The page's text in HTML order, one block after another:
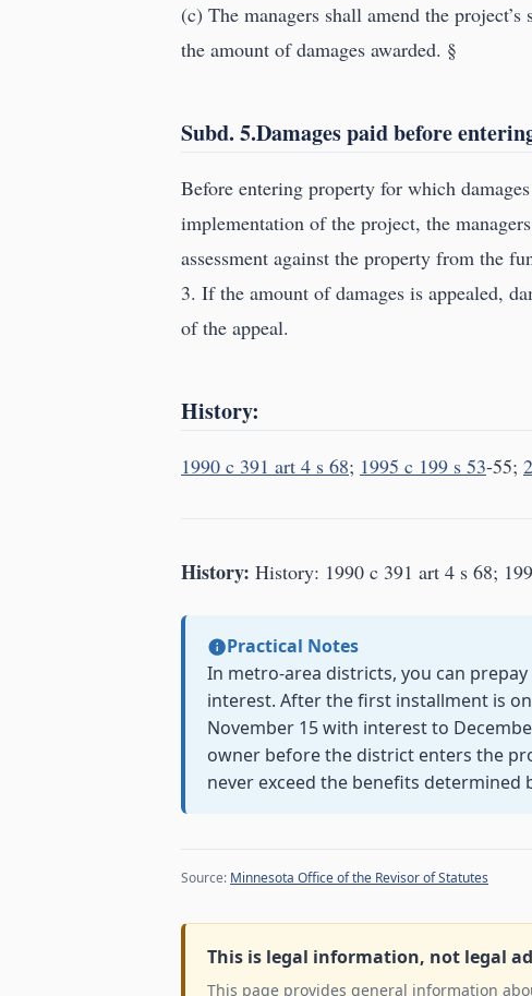
(c) The managers shall amend the
the amount of damages awarded. §
Subd. 5.Damages paid before
Before entering property for which
implementation of the project, the
assessment against the property from the
3. If the amount of damages is appealed,
of the appeal.
History:
1990 c 391 art 4 s 68; 1995 c 199 s 53-55;
History: History: 1990 c 391 art 4 s 68;
Practical Notes
In metro-area districts, you can
interest. After the first installment is
November 15 with interest to
owner before the district enters the
never exceed the benefits determined
Source: Minnesota Office of the Revisor of Statutes
This is legal information, not legal
This page provides general information